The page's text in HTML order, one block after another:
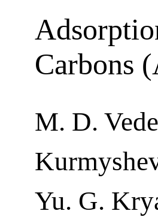
Carbons
M. D.
Yu. G.